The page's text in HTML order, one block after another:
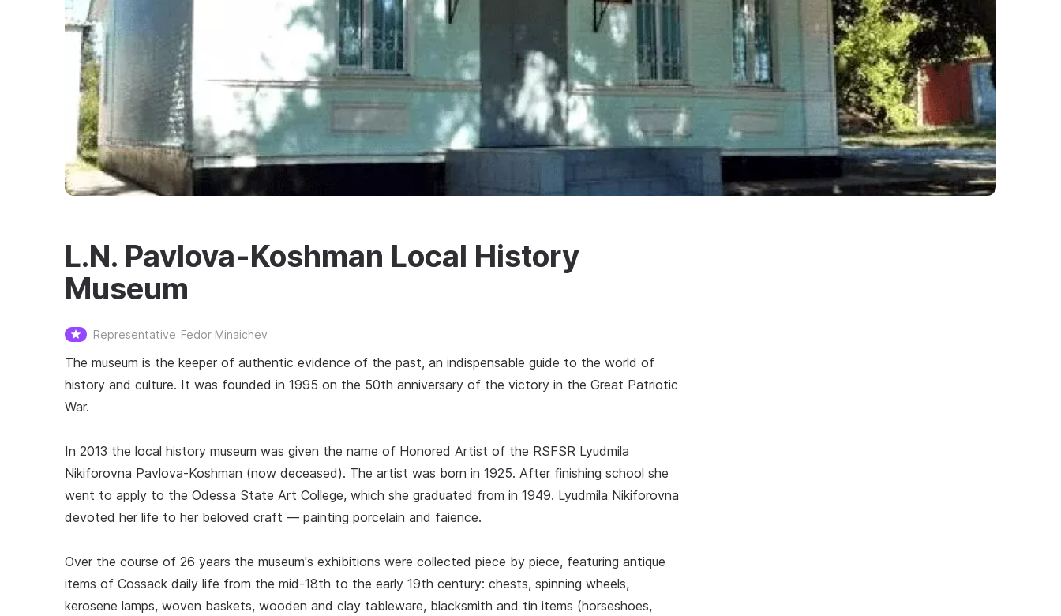
L.N. Pavlova-Koshman Local History
Museum
Representative Fedor Minaichev
The museum is the keeper of authentic evidence of the past, an indispensable guide to the world of
history and culture. It was founded in 1995 on the 50th anniversary of the victory in the Great Patriotic
War.
In 2013 the local history museum was given the name of Honored Artist of the RSFSR Lyudmila
Nikiforovna Pavlova-Koshman (now deceased). The artist was born in 1925. After finishing school she
went to apply to the Odessa State Art College, which she graduated from in 1949. Lyudmila Nikiforovna
devoted her life to her beloved craft — painting porcelain and faience.
Over the course of 26 years the museum's exhibitions were collected piece by piece, featuring antique
items of Cossack daily life from the mid-18th to the early 19th century: chests, spinning wheels,
kerosene lamps, woven baskets, wooden and clay tableware, blacksmith and tin items (horseshoes,